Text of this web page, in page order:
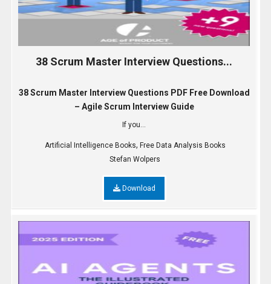
38 Scrum Master Interview Questions...
38 Scrum Master Interview Questions PDF Free Download
– Agile Scrum Interview Guide
If you...
Artificial Intelligence Books, Free Data Analysis Books
Stefan Wolpers
Download